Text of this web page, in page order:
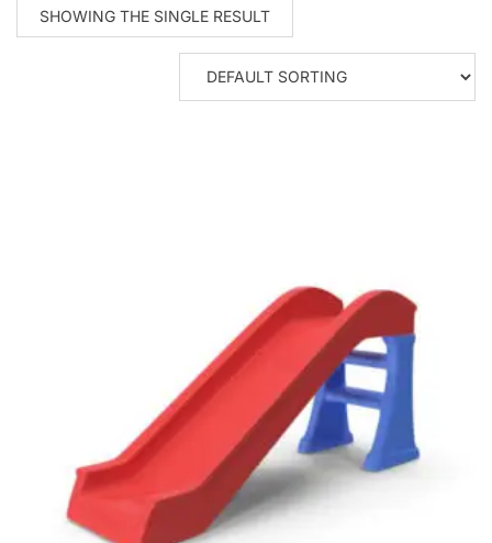
SHOWING THE SINGLE RESULT